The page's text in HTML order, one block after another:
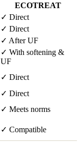
ECOTREAT
✓ Direct
✓ Direct
✓ After UF
✓ With softening &
UF
✓ Direct
✓ Direct
✓ Meets norms
✓ Compatible